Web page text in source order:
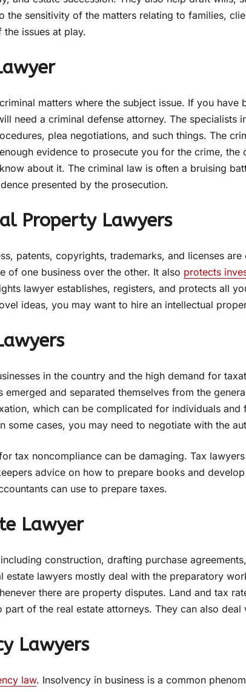
the sensitivity of the matters relating to families,
issues at play.
matters where the subject issue. If you have
need a criminal defense attorney. The specialists
plea negotiations, and such things. The
evidence to prosecute you for the crime, the
about it. The criminal law is often a bruising
presented by the prosecution.
Property Lawyers
patents, copyrights, trademarks, and licenses
of one business over the other. It also protects
lawyer establishes, registers, and protects all
ideas, you may want to hire an intellectual
in the country and the high demand for
emerged and separated themselves from the
which can be complicated for individuals and
some cases, you may need to negotiate with the
tax noncompliance can be damaging. Tax
advice on how to prepare books and
can use to prepare taxes.
Lawyer
construction, drafting purchase
estate lawyers mostly deal with the preparatory
there are property disputes. Land and tax
part of the real estate attorneys. They can also deal
Lawyers
law. Insolvency in business is a common